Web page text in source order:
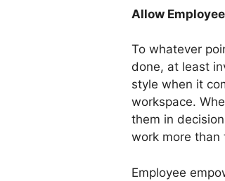
Allow
To whatever
done, at least
style when it
workspace.
them in
work more than
Employee